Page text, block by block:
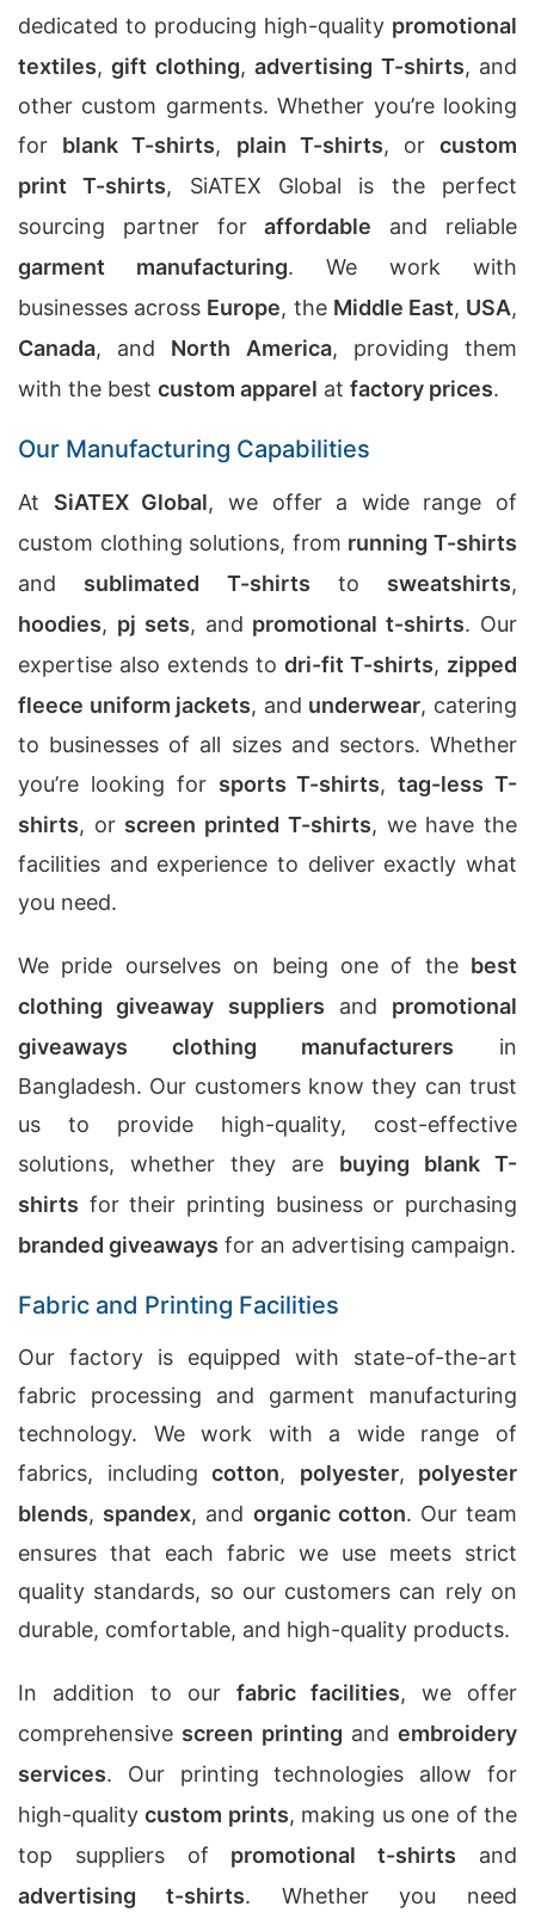
dedicated to producing high-quality promotional
textiles,gift clothing,advertising T-shirts, and
other custom garments. Whether you’re looking
for blank T-shirts, plain T-shirts, orcustom
print T-shirts, SiATEX Global is the perfect
sourcing partner foraffordable and reliable
garment manufacturing. We work with
businesses across Europe, the Middle East, USA,
Canada, and North America, providing them
with the best custom apparel at factory prices.
Our Manufacturing Capabilities
At SiATEX Global, we offer a wide range of
custom clothing solutions, from running T-shirts
and sublimated T-shirts to sweatshirts,
hoodies, pj sets, and promotional t-shirts. Our
expertise also extends to dri-fit T-shirts, zipped
fleece uniform jackets, and underwear, catering
to businesses of all sizes and sectors. Whether
you’re looking for sports T-shirts,tag-less T-
shirts, or screen printed T-shirts, we have the
facilities and experience to deliver exactly what
you need.
We pride ourselves on being one of the best
clothing giveaway suppliers and promotional
giveaways clothing manufacturers in
Bangladesh. Our customers know they can trust
us to provide high-quality, cost-effective
solutions, whether they are buying blank T-
shirts for their printing business or purchasing
branded giveaways for an advertising campaign.
Fabric and Printing Facilities
Our factory is equipped with state-of-the-art
fabric processing and garment manufacturing
technology. We work with a wide range of
fabrics, including cotton, polyester, polyester
blends, spandex, and organic cotton. Our team
ensures that each fabric we use meets strict
quality standards, so our customers can rely on
durable, comfortable, and high-quality products.
In addition to our fabric facilities, we offer
comprehensive screen printing and embroidery
services. Our printing technologies allow for
high-qualitycustom prints, making us one of the
top suppliers of promotional t-shirts and
advertising t-shirts. Whether you need